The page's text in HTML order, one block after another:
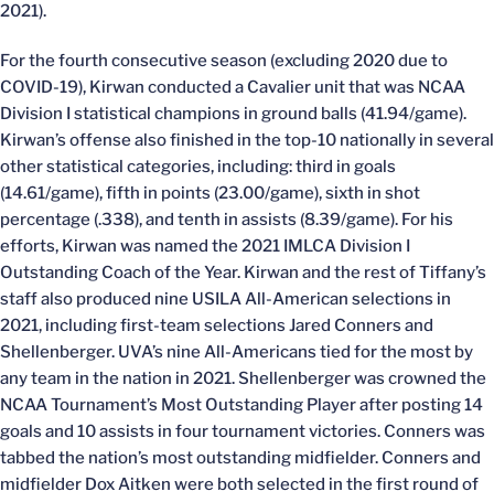
2021).
For the fourth consecutive season (excluding 2020 due to
COVID-19), Kirwan conducted a Cavalier unit that was NCAA
Division I statistical champions in ground balls (41.94/game).
Kirwan’s offense also finished in the top-10 nationally in several
other statistical categories, including: third in goals
(14.61/game), fifth in points (23.00/game), sixth in shot
percentage (.338), and tenth in assists (8.39/game). For his
efforts, Kirwan was named the 2021 IMLCA Division I
Outstanding Coach of the Year. Kirwan and the rest of Tiffany’s
staff also produced nine USILA All-American selections in
2021, including first-team selections Jared Conners and
Shellenberger. UVA’s nine All-Americans tied for the most by
any team in the nation in 2021. Shellenberger was crowned the
NCAA Tournament’s Most Outstanding Player after posting 14
goals and 10 assists in four tournament victories. Conners was
tabbed the nation’s most outstanding midfielder. Conners and
midfielder Dox Aitken were both selected in the first round of